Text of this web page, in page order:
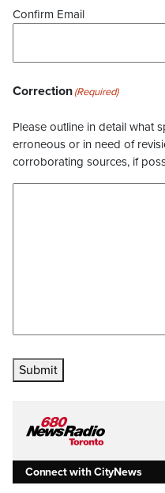
Confirm Email
Correction(Required)
Please outline in detail what
erroneous or in need of
corroborating sources, if
Submit
Connect with CityNews